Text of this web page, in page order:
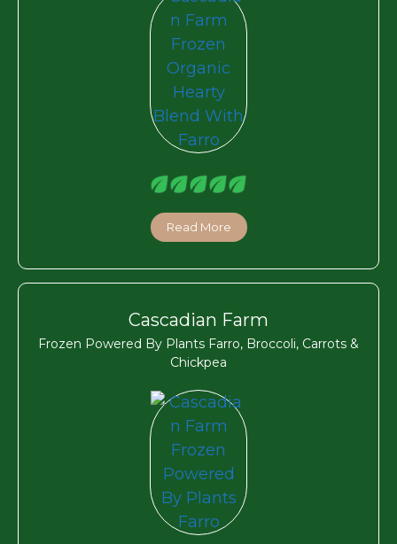
Read More
Cascadian Farm
Frozen Powered By Plants Farro, Broccoli, Carrots &
Chickpea